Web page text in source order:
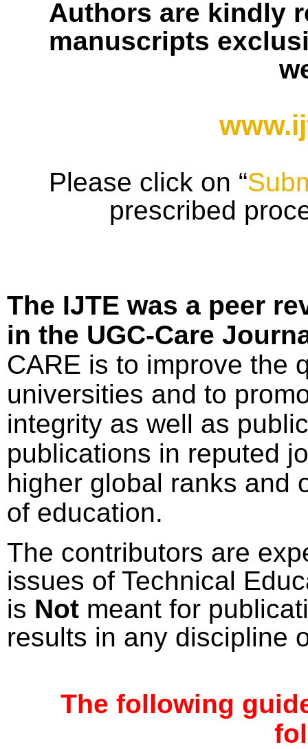
Authors are kindly
manuscripts
Please click on “
prescribed
The IJTE was a peer
in the UGC-Care
CARE is to improve the
universities and to
integrity as well as
publications in reputed
higher global ranks and
of education.
The contributors are
issues of Technical
is Not meant for
results in any discipline
The following